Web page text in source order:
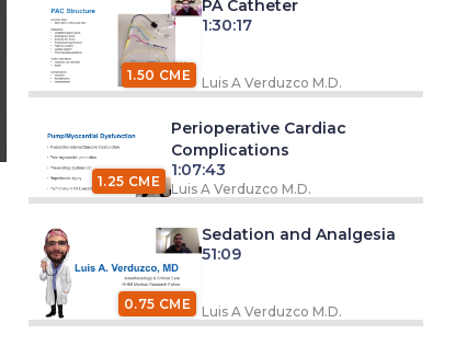
1.50 CME
PA Catheter
1:30:17
Luis A Verduzco M.D.
1.25 CME
Perioperative Cardiac
Complications
1:07:43
Luis A Verduzco M.D.
0.75 CME
Sedation and Analgesia
51:09
Luis A Verduzco M.D.